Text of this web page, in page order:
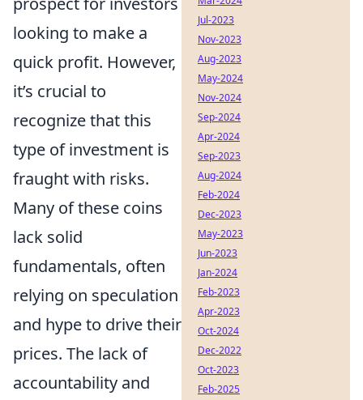
looking to make a
quick profit. However,
it’s crucial to
recognize that this
type of investment is
fraught with risks.
Many of these coins
lack solid
fundamentals, often
relying on speculation
and hype to drive their
prices. The lack of
accountability and
Jul-2023
Nov-2023
Aug-2023
May-2024
Nov-2024
Sep-2024
Apr-2024
Sep-2023
Aug-2024
Feb-2024
Dec-2023
May-2023
Jun-2023
Jan-2024
Feb-2023
Apr-2023
Oct-2024
Dec-2022
Oct-2023
Feb-2025